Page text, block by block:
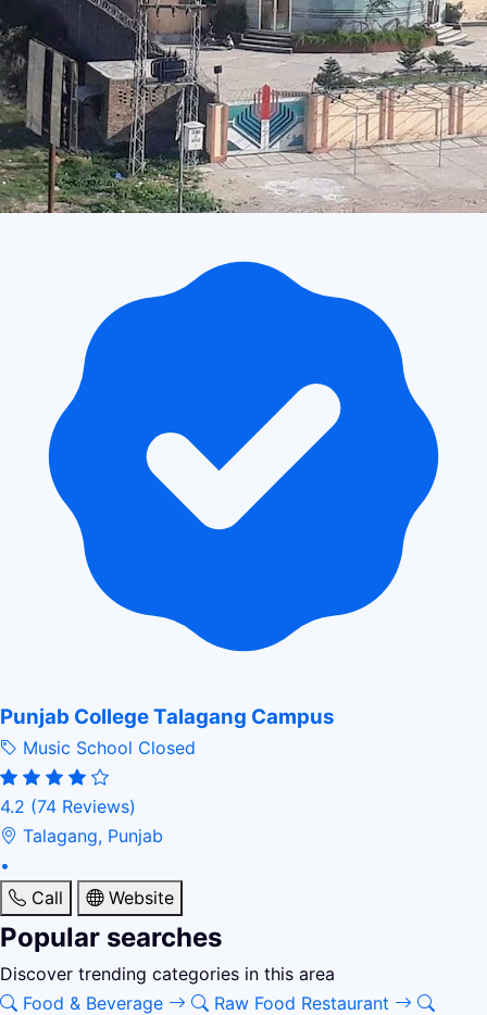
Punjab College Talagang Campus
Music School Closed
4.2 (74 Reviews)
Talagang, Punjab
•
Call
Website
Popular searches
Discover trending categories in this area
Food & Beverage
Raw Food Restaurant